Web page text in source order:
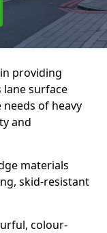
providing
surface
of heavy
and
materials
skid-resistant
colour-